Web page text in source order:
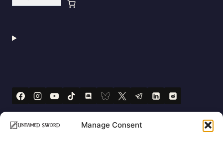
Manage Consent